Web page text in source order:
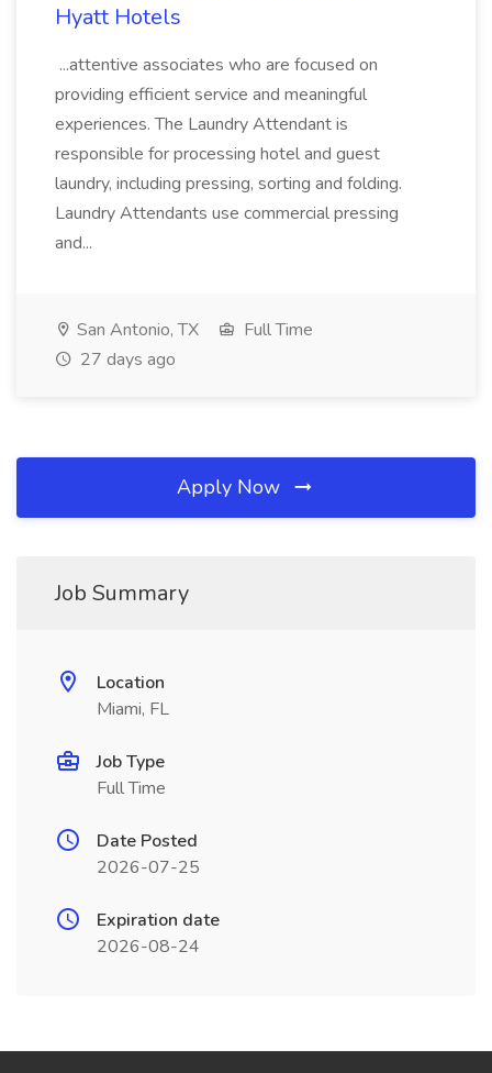
Hyatt Hotels
...attentive associates who are focused on
providing efficient service and meaningful
experiences. The Laundry Attendant is
responsible for processing hotel and guest
laundry, including pressing, sorting and folding.
Laundry Attendants use commercial pressing
and...
San Antonio, TX
Full Time
27 days ago
Apply Now
Job Summary
Location
Miami, FL
Job Type
Full Time
Date Posted
2026-07-25
Expiration date
2026-08-24